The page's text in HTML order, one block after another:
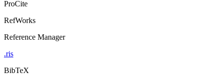
ProCite
RefWorks
Reference Manager
.ris
BibTeX